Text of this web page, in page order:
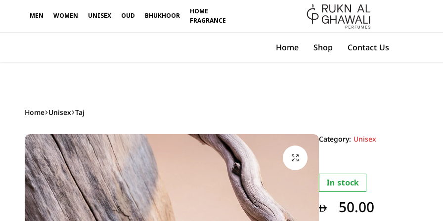
All Over UAE Delivery with in 2-3 Days
MEN WOMEN UNISEX OUD BHUKHOOR
HOME
FRAGRANCE
Rukn
Al
Home Shop Contact Us
Home Unisex Taj
Category: Unisex
In stock
50.00